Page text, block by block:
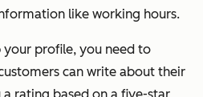
like working hours.
your profile, you need to
can write about their